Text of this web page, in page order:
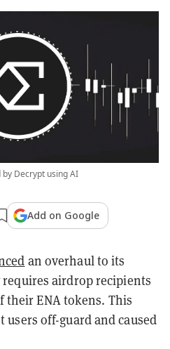
Decrypt using AI
Add on Google
an overhaul to its
airdrop recipients
their ENA tokens. This
users off-guard and caused